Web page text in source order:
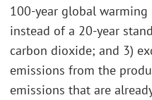
100-year global
instead of a 20-year
carbon dioxide; and 3)
emissions from the
emissions that are